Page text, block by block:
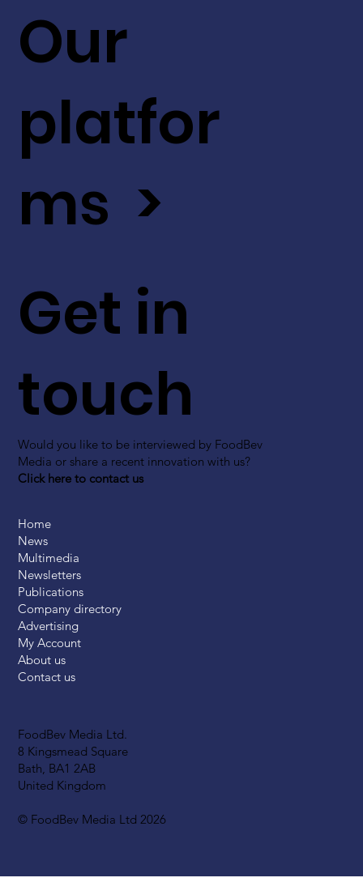
FoodBev Media Ltd.
8 Kingsmead Square
Bath, BA1 2AB
United Kingdom
© FoodBev Media Ltd 2026
Get in
touch
Would you like to be interviewed by FoodBev
Media or share a recent innovation with us?
Click here to contact us
Our
platfor
ms >
Home
News
Multimedia
Newsletters
Publications
Company directory
Advertising
My Account
About us
Contact us